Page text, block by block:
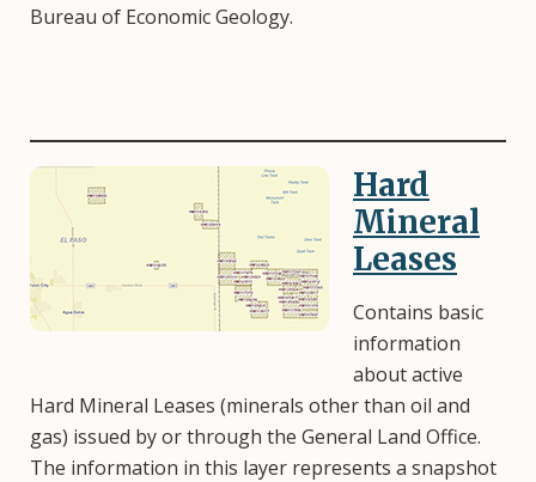
Bureau of Economic Geology.
Image
Hard
Mineral
Leases
Contains basic
information
about active
Hard Mineral Leases (minerals other than oil and
gas) issued by or through the General Land Office.
The information in this layer represents a snapshot